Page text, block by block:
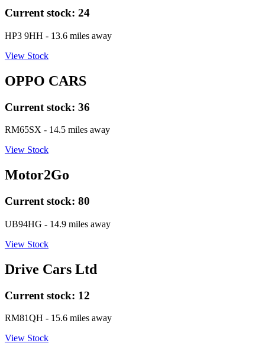
Current stock: 24
HP3 9HH - 13.6 miles away
View Stock
OPPO CARS
Current stock: 36
RM65SX - 14.5 miles away
View Stock
Motor2Go
Current stock: 80
UB94HG - 14.9 miles away
View Stock
Drive Cars Ltd
Current stock: 12
RM81QH - 15.6 miles away
View Stock